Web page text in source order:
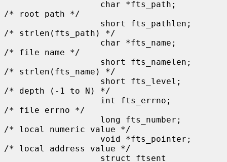
/* root path */
/* strlen(fts_path) */
/* file name */
/* strlen(fts_name) */
/* depth (-1 to N) */
/* file errno */
/* local numeric value */
/* local address value */